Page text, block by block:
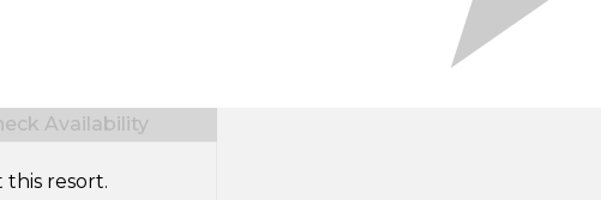
Availability
resort.